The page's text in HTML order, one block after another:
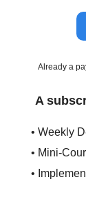
Already a
A
• Weekly
• Mini-
•